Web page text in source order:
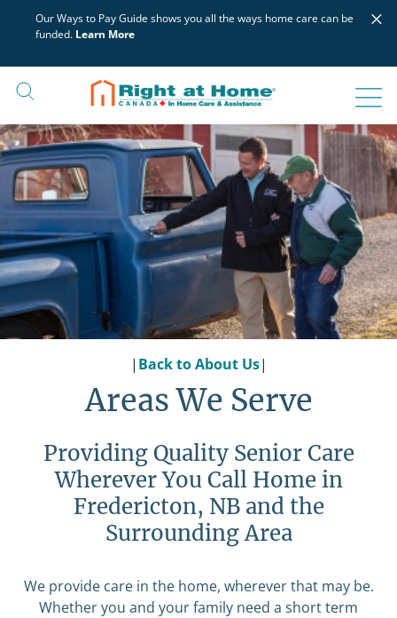
Our Ways to Pay Guide shows you all the ways home care can be
funded. Learn More
×
| Back to About Us|
Areas We Serve
Providing Quality Senior Care
Wherever You Call Home in
Fredericton, NB and the
Surrounding Area
We provide care in the home, wherever that may be.
Whether you and your family need a short term